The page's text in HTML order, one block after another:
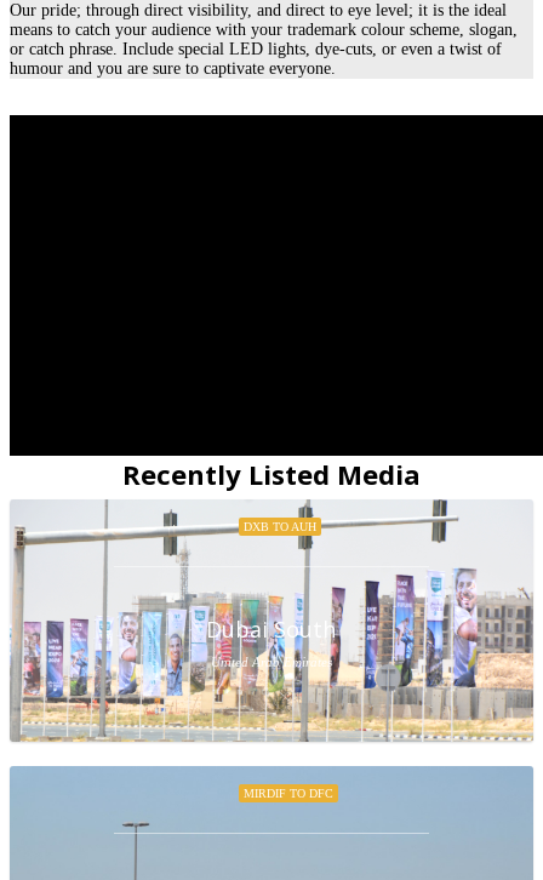
Our pride; through direct visibility, and direct to eye level; it is the ideal
means to catch your audience with your trademark colour scheme, slogan,
or catch phrase. Include special LED lights, dye-cuts, or even a twist of
humour and you are sure to captivate everyone.
Recently Listed Media
DXB TO AUH
Dubai South
United Arab Emirates
MIRDIF TO DFC